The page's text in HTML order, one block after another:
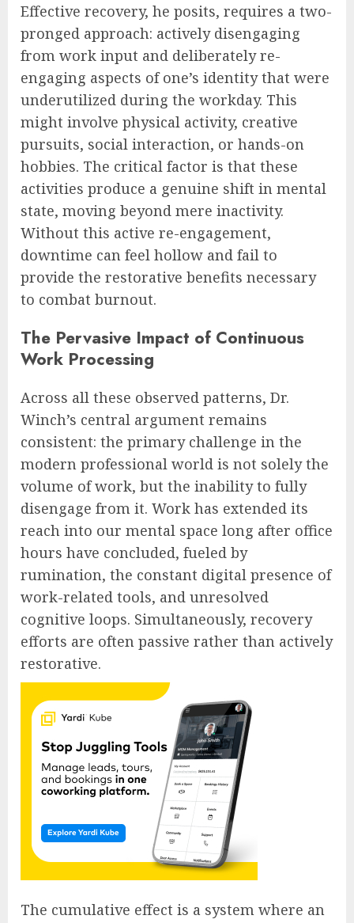
Effective recovery, he posits, requires a two-
pronged approach: actively disengaging
from work input and deliberately re-
engaging aspects of one’s identity that were
underutilized during the workday. This
might involve physical activity, creative
pursuits, social interaction, or hands-on
hobbies. The critical factor is that these
activities produce a genuine shift in mental
state, moving beyond mere inactivity.
Without this active re-engagement,
downtime can feel hollow and fail to
provide the restorative benefits necessary
to combat burnout.
The Pervasive Impact of Continuous
Work Processing
Across all these observed patterns, Dr.
Winch’s central argument remains
consistent: the primary challenge in the
modern professional world is not solely the
volume of work, but the inability to fully
disengage from it. Work has extended its
reach into our mental space long after office
hours have concluded, fueled by
rumination, the constant digital presence of
work-related tools, and unresolved
cognitive loops. Simultaneously, recovery
efforts are often passive rather than actively
restorative.
The cumulative effect is a system where an